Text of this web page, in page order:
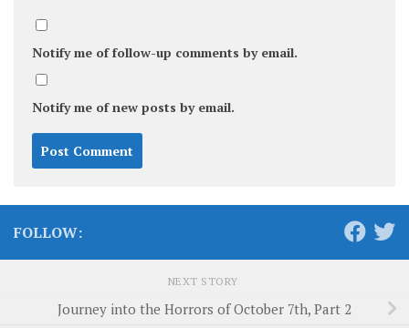
Notify me of follow-up comments by email.
Notify me of new posts by email.
FOLLOW:
NEXT STORY
Journey into the Horrors of October 7th, Part 2